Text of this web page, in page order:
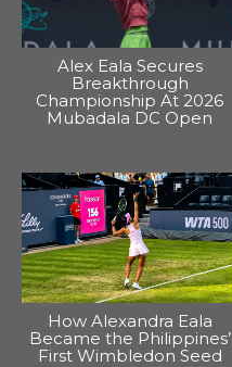
Alex Eala Secures
Breakthrough
Championship At 2026
Mubadala DC Open
How Alexandra Eala
Became the Philippines’
First Wimbledon Seed